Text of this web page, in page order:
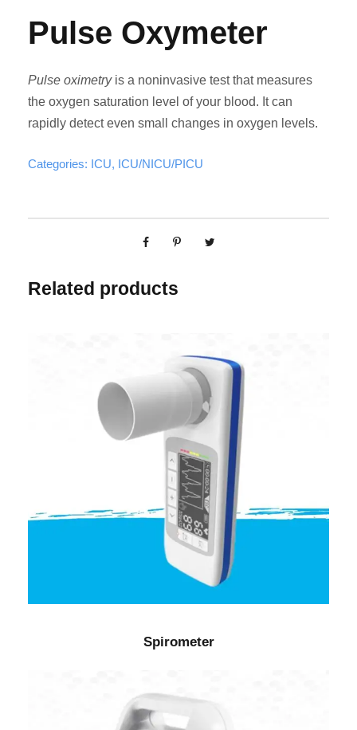
Pulse Oxymeter
Pulse oximetryis a noninvasive test that measures
the oxygen saturation level of your blood. It can
rapidly detect even small changes in oxygen levels.
Categories: ICU, ICU/NICU/PICU
Related products
Spirometer